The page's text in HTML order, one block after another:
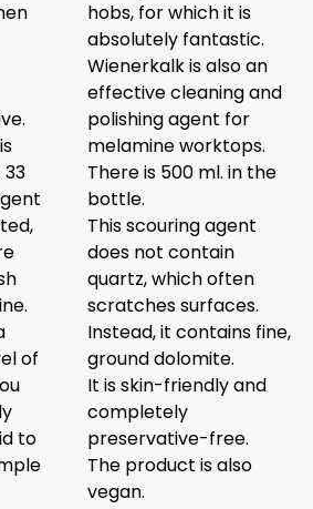
of
to
hobs, for which it is
absolutely fantastic.
Wienerkalk is also an
effective cleaning and
polishing agent for
melamine worktops.
There is 500 ml. in the
bottle.
This scouring agent
does not contain
quartz, which often
scratches surfaces.
Instead, it contains fine,
ground dolomite.
It is skin-friendly and
completely
preservative-free.
The product is also
vegan.